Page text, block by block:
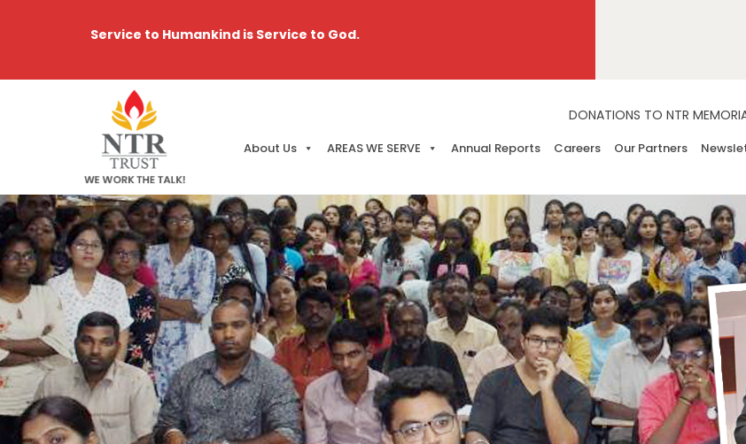
Service to Humankind is Service to God.
DONATIONS TO NTR
About Us AREAS WE SERVE Annual Reports Careers Our Partners